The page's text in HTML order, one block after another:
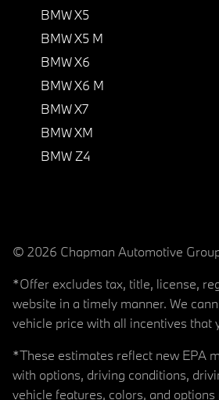
BMW X5
BMW X5 M
BMW X6
BMW X6 M
BMW X7
BMW XM
BMW Z4
© 2026 Chapman Automotive
*Offer excludes tax, title, license,
website in a timely manner. We
vehicle price with all incentives that
*These estimates reflect new EPA
with options, driving conditions,
vehicle features, colors, and